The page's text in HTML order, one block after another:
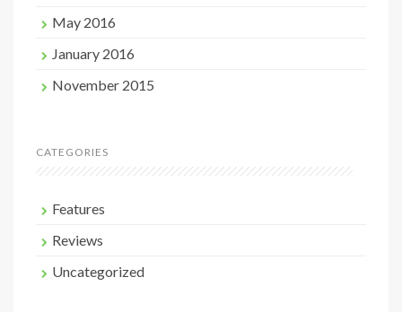
May 2016
January 2016
November 2015
CATEGORIES
Features
Reviews
Uncategorized